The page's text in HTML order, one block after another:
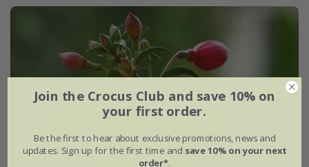
Join the Crocus Club and save 10% on
your first order.
Be the first to hear about exclusive promotions, news and
updates. Sign up for the first time and save 10% on your next
order*.